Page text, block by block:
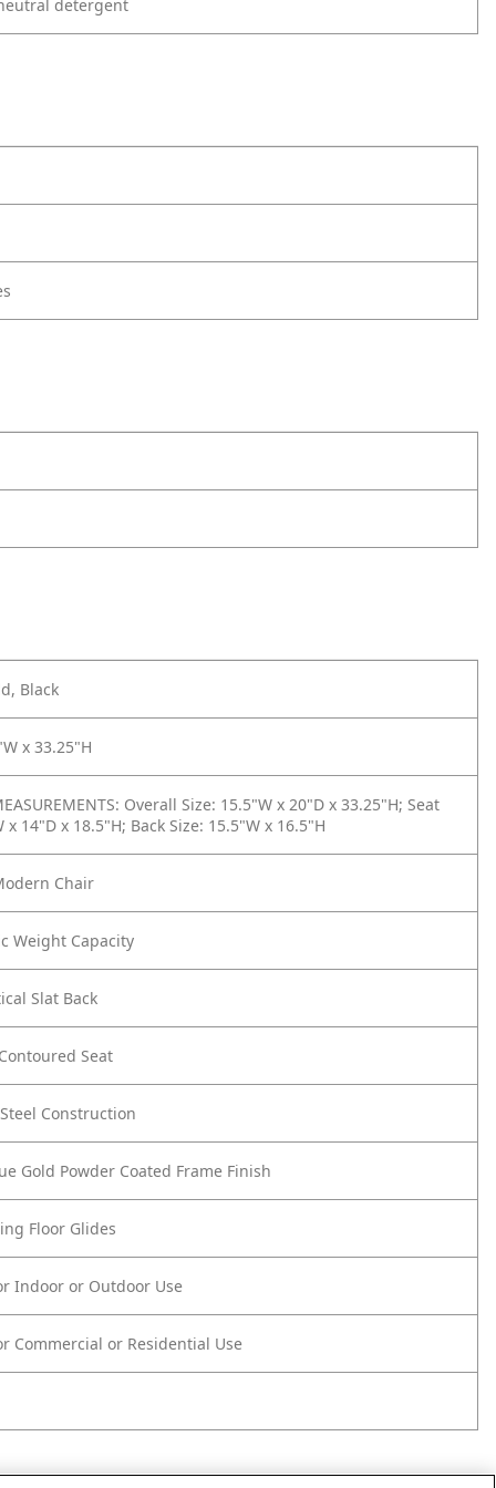
detergent
Black
x 33.25"H
Overall Size: 15.5"W x 20"D x 33.25"H; Seat
x 14"D x 18.5"H; Back Size: 15.5"W x 16.5"H
Chair
Weight Capacity
Slat Back
Seat
Construction
Gold Powder Coated Frame Finish
Floor Glides
Indoor or Outdoor Use
Commercial or Residential Use